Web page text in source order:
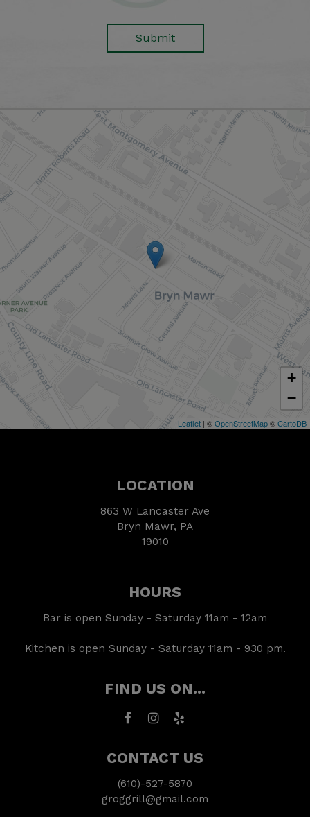
Submit
+
−
Leaflet | ©OpenStreetMap©CartoDB
LOCATION
863 W Lancaster Ave
Bryn Mawr, PA
19010
HOURS
Bar is open Sunday - Saturday 11am - 12am
Kitchen is open Sunday - Saturday 11am - 930 pm.
FIND US ON...
CONTACT US
(610)-527-5870
groggrill@gmail.com